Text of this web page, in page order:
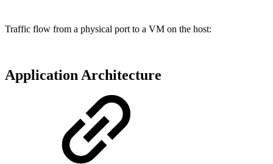
Traffic flow from a physical port to a VM on the host:
Application Architecture